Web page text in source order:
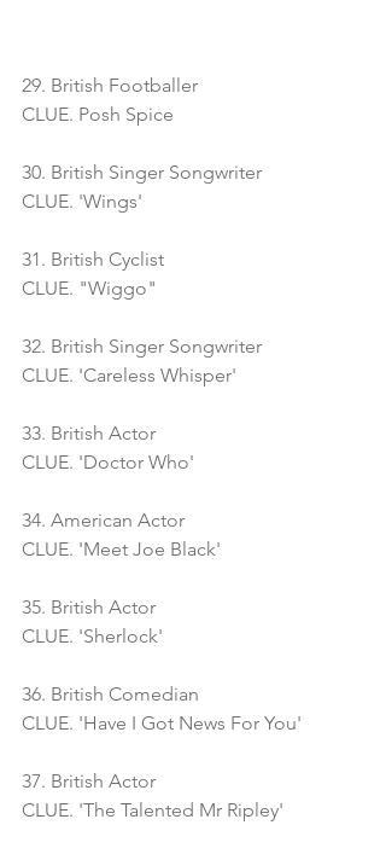
29. British Footballer
CLUE. Posh Spice
30. British Singer Songwriter
CLUE. 'Wings'
31. British Cyclist
CLUE. "Wiggo"
32. British Singer Songwriter
CLUE. 'Careless Whisper'
33. British Actor
CLUE. 'Doctor Who'
34. American Actor
CLUE. 'Meet Joe Black'
35. British Actor
CLUE. 'Sherlock'
36. British Comedian
CLUE. 'Have I Got News For You'
37. British Actor
CLUE. 'The Talented Mr Ripley'